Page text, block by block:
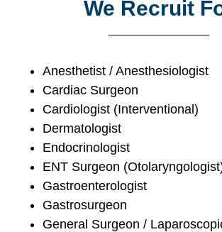
We Recruit
Anesthetist / Anesthesiologist
Cardiac Surgeon
Cardiologist (Interventional)
Dermatologist
Endocrinologist
ENT Surgeon
Gastroenterologist
Gastrosurgeon
General Surgeon /